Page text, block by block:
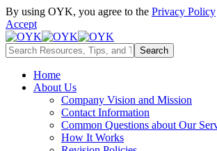
By using OYK, you agree to the Privacy Policy
Accept
Home
About Us
Company Vision and Mission
Contact Information
Common Questions about Our
How It Works